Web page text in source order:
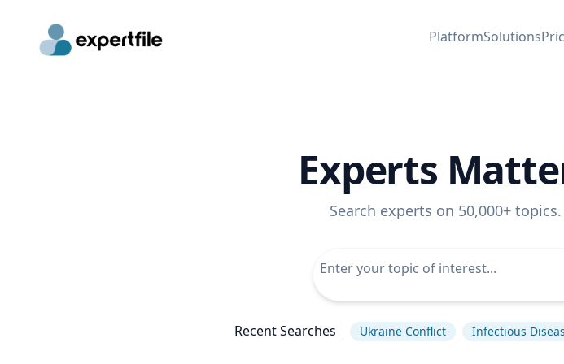
PlatformSolutions
Experts
Search experts on 50,000+
Recent Searches Ukraine Conflict Infectious